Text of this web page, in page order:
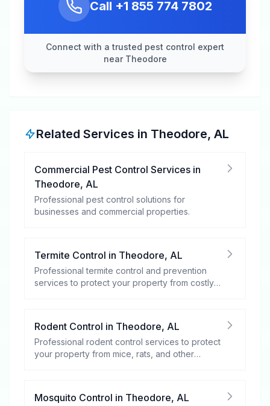
Call +1 855 774 7802
Connect with a trusted pest control expert
near Theodore
Related Services in Theodore, AL
Commercial Pest Control Services in
Theodore, AL
Professional pest control solutions for
businesses and commercial properties.
Termite Control in Theodore, AL
Professional termite control and prevention
services to protect your property from costly
Rodent Control in Theodore, AL
Professional rodent control services to protect
your property from mice, rats, and other
Mosquito Control in Theodore, AL